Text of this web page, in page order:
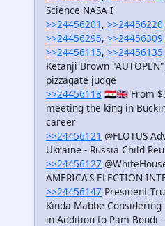
Science NASA I
>>24456201 , >>24456220,
>>24456295, >>24456309
>>24456115, >>24456135
Ketanji Brown
pizzagate judge
>>24456118 🇸🇾🇬🇧 From
meeting the king in
career
>>24456121 @FLOTUS
Ukraine - Russia Child
>>24456127
AMERICA'S ELECTION
>>24456147 President
Kinda Mabbe
in Addition to Pam Bondi